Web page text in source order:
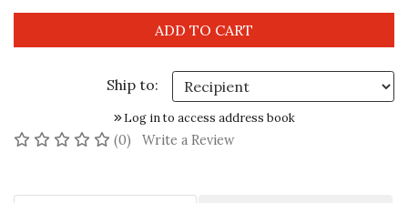
Ship to:
Log in to access address book
(0) No reviews yet
Write a Review